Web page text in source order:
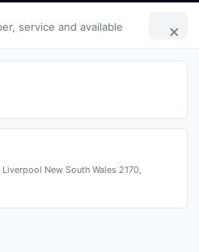
service and available
×
New South Wales 2170,